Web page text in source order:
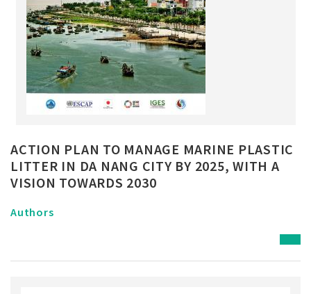
ACTION PLAN TO MANAGE MARINE PLASTIC
LITTER IN DA NANG CITY BY 2025, WITH A
VISION TOWARDS 2030
Authors